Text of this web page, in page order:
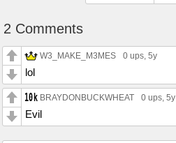
2 Comments
W3_MAKE_M3MES 0 ups, 5y
lol
BRAYDONBUCKWHEAT 0 ups, 5y
Evil